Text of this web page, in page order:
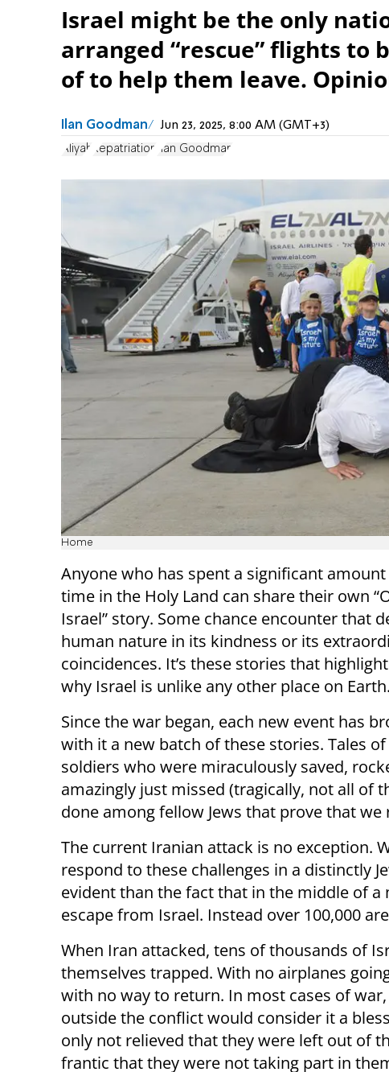
Israel might be the only
arranged “rescue” flights to
of to help them leave.
Ilan Goodman Jun 23, 2025, 8:00 AM (GMT+3)
Aliyah Repatriation Ilan Goodman
Home
Anyone who has spent a significant
time in the Holy Land can share their own
Israel” story. Some chance encounter that
human nature in its kindness or its
coincidences. It’s these stories that
why Israel is unlike any other place on Earth.
Since the war began, each new event has
with it a new batch of these stories. Tales of
soldiers who were miraculously saved,
amazingly just missed (tragically, not all of
done among fellow Jews that prove that we
The current Iranian attack is no exception.
respond to these challenges in a distinctly
evident than the fact that in the middle of
escape from Israel. Instead over 100,000
When Iran attacked, tens of thousands of
themselves trapped. With no airplanes
with no way to return. In most cases of
outside the conflict would consider it a
only not relieved that they were left out of
frantic that they were not taking part in